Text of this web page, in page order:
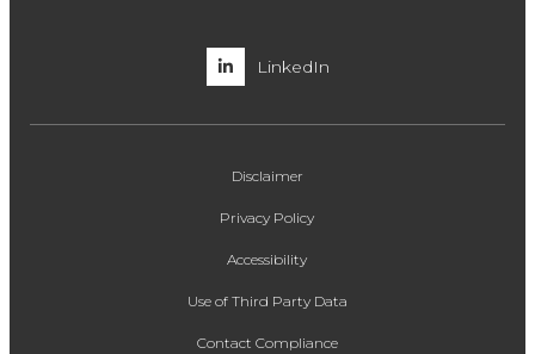
LinkedIn
Disclaimer
Privacy Policy
Accessibility
Use of Third Party Data
Contact Compliance